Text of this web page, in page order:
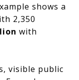
shows a
2,350
with
visible public